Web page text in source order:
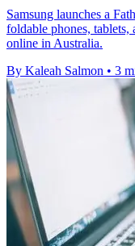
Samsung launches a
foldable phones,
online in Australia.
By Kaleah Salmon • 3